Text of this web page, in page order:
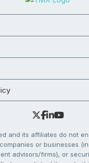
and its affiliates do not
or businesses
advisors/firms), or